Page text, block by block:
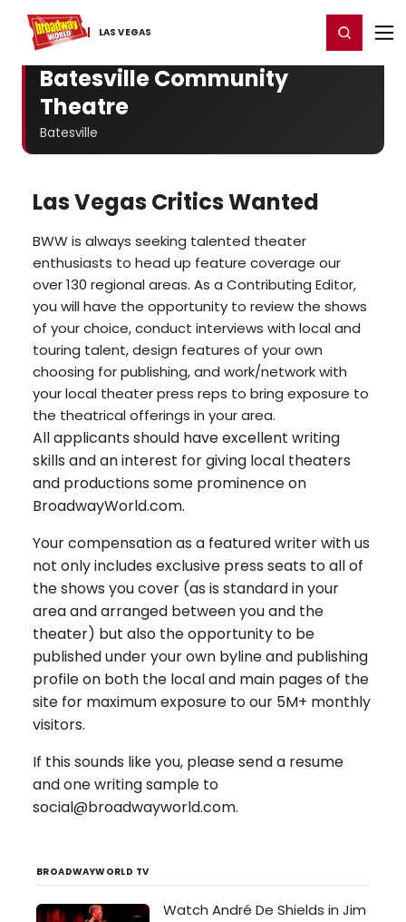
LAS VEGAS
Home For You Chat Register/Login
Batesville Community
Theatre
Batesville
Las Vegas Critics Wanted
BWW is always seeking talented theater
enthusiasts to head up feature coverage our
over 130 regional areas. As a Contributing Editor,
you will have the opportunity to review the shows
of your choice, conduct interviews with local and
touring talent, design features of your own
choosing for publishing, and work/network with
your local theater press reps to bring exposure to
the theatrical offerings in your area.
All applicants should have excellent writing
skills and an interest for giving local theaters
and productions some prominence on
BroadwayWorld.com.
Your compensation as a featured writer with us
not only includes exclusive press seats to all of
the shows you cover (as is standard in your
area and arranged between you and the
theater) but also the opportunity to be
published under your own byline and publishing
profile on both the local and main pages of the
site for maximum exposure to our 5M+ monthly
visitors.
If this sounds like you, please send a resume
and one writing sample to
social@broadwayworld.com.
BROADWAYWORLD TV
Watch André De Shields in Jim